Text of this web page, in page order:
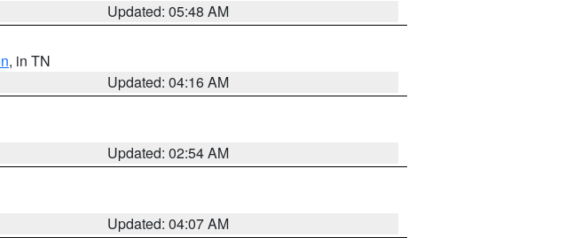
Updated: 05:48 AM
, in TN
Updated: 04:16 AM
Updated: 02:54 AM
Updated: 04:07 AM